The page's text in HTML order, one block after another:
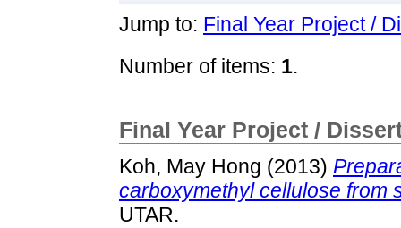
Jump to: Final Year Project /
Number of items: 1.
Final Year Project /
Koh, May Hong (2013)
carboxymethyl cellulose from
UTAR.